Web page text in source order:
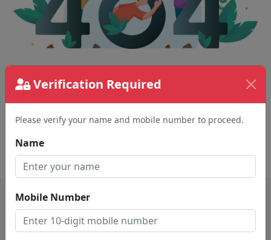
Verification Required
Please verify your name and mobile number to proceed.
Name
Mobile Number
The page requested couldn't be found.
This could be a spelling error in the URL or a
removed page.